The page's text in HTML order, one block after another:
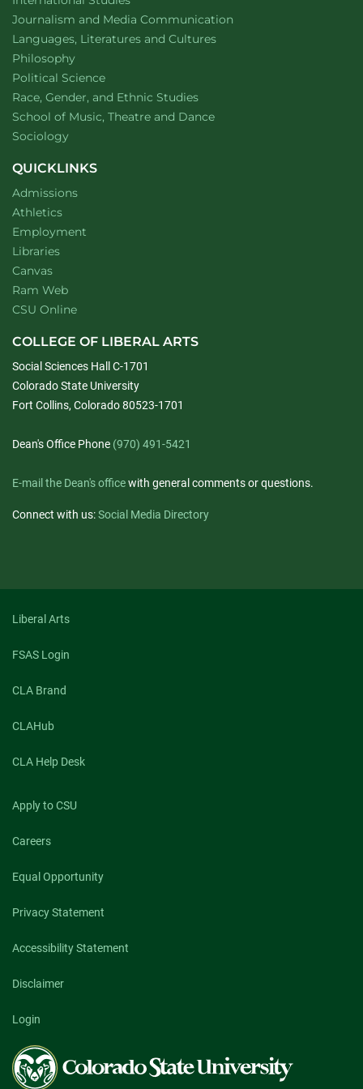
Department of
Journalism and Media Communication
Department of
Languages, Literatures and Cultureswebsite
Department of
Philosophywebsite
Department of
Political Sciencewebsite
Department of
Race, Gender, and Ethnic Studieswebsite
School of Music, Theatre and Dancewebsite
Department of
Sociologywebsite
QUICKLINKS
Admissions
Athletics
Employment
Libraries
Canvas
Ram Web
CSU Online
COLLEGE OF LIBERAL ARTS
Social Sciences Hall C-1701
Colorado State University
Fort Collins, Colorado 80523-1701
Dean's Office Phone (970) 491-5421
E-mail the Dean's officewith general comments or questions.
Connect with us:Social Media Directory
Liberal Arts
FSAS Login
CLA Brand
CLAHub
CLA Help Desk
Apply to CSU
Careers
Equal Opportunity
Privacy Statement
Accessibility Statement
Disclaimer
Login
Colorado
State